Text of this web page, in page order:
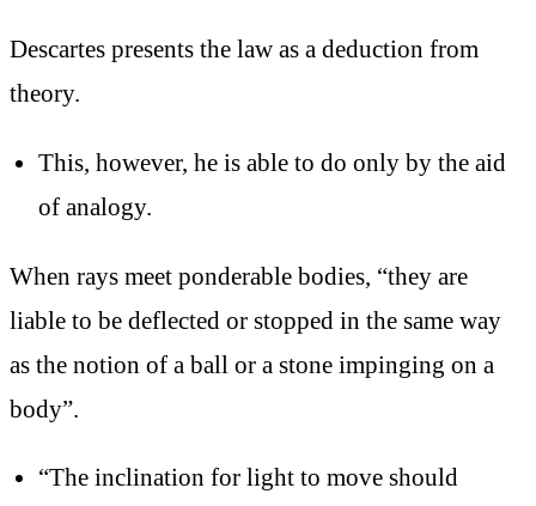
Descartes presents the law as a deduction from
theory.
This, however, he is able to do only by the aid
of analogy.
When rays meet ponderable bodies, “they are
liable to be deflected or stopped in the same way
as the notion of a ball or a stone impinging on a
body”.
“The inclination for light to move should